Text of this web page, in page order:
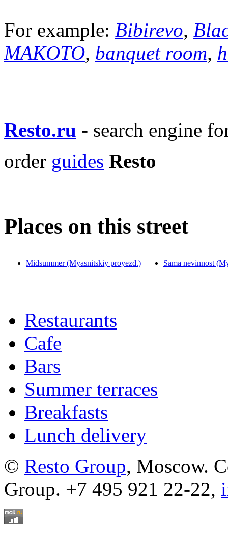
For example: Bibirevo,
MAKOTO, banquet room,
Resto.ru - search engine
order guides Resto
Places on this street
Midsummer (Myasnitskiy proyezd.) Sama nevinnost
Restaurants
Cafe
Bars
Summer terraces
Breakfasts
Lunch delivery
© Resto Group, Moscow.
Group. +7 495 921 22-22,